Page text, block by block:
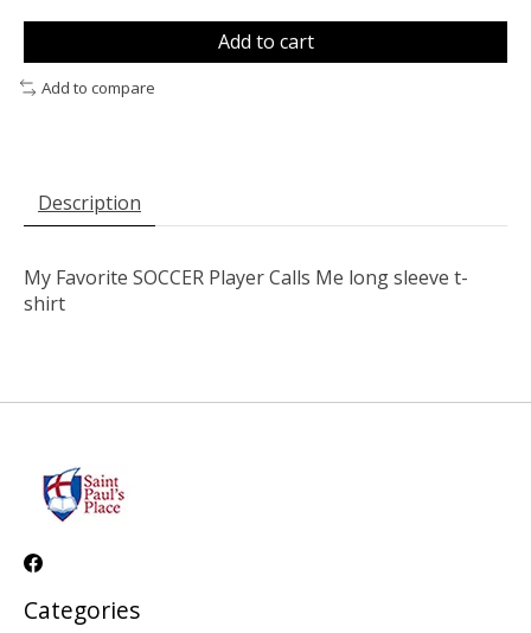
Add to cart
Add to compare
Description
My Favorite SOCCER Player Calls Me long sleeve t-
shirt
Categories